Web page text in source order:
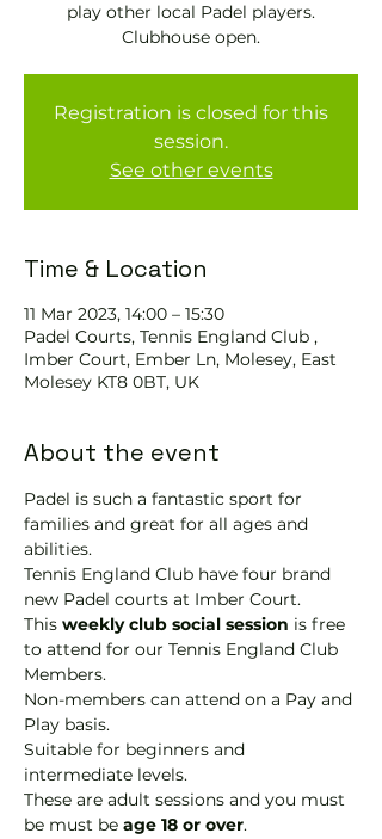
play other local Padel players.
Clubhouse open.
Registration is closed for this
session.
See other events
Time & Location
11 Mar 2023, 14:00 – 15:30
Padel Courts, Tennis England Club ,
Imber Court, Ember Ln, Molesey, East
Molesey KT8 0BT, UK
About the event
Padel is such a fantastic sport for
families and great for all ages and
abilities.
Tennis England Club have four brand
new Padel courts at Imber Court.
This weekly club social session is free
to attend for our Tennis England Club
Members.
Non-members can attend on a Pay and
Play basis.
Suitable for beginners and
intermediate levels.
These are adult sessions and you must
be must be age 18 or over.